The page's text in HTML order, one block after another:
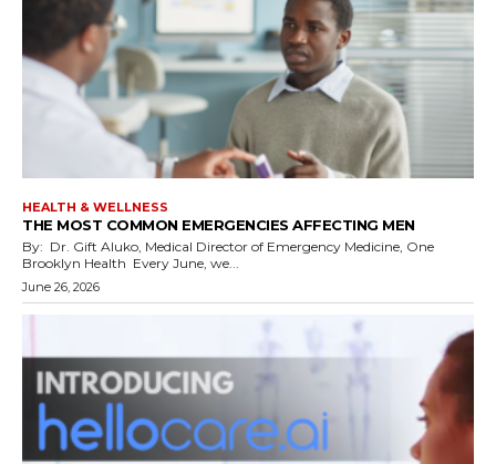
HEALTH & WELLNESS
THE MOST COMMON EMERGENCIES AFFECTING MEN
By: Dr. Gift Aluko, Medical Director of Emergency Medicine, One
Brooklyn Health Every June, we...
June 26, 2026